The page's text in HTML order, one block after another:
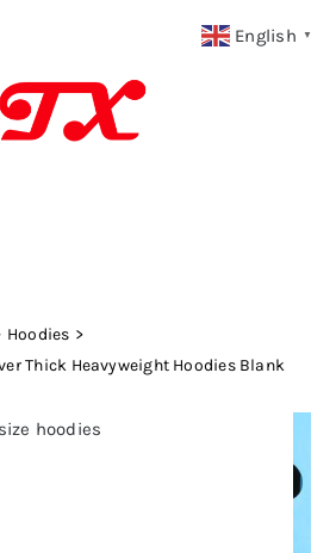
Hoodies
Thick Heavyweight Hoodies Blank
English ▼